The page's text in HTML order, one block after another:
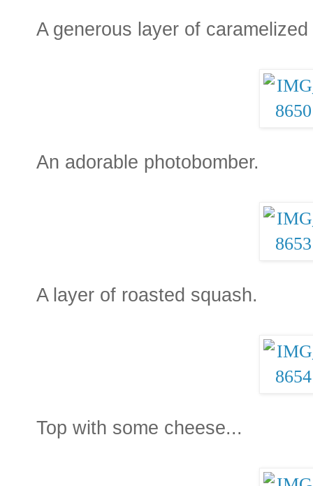
A generous layer of
An adorable photobomber.
A layer of roasted squash.
Top with some cheese...